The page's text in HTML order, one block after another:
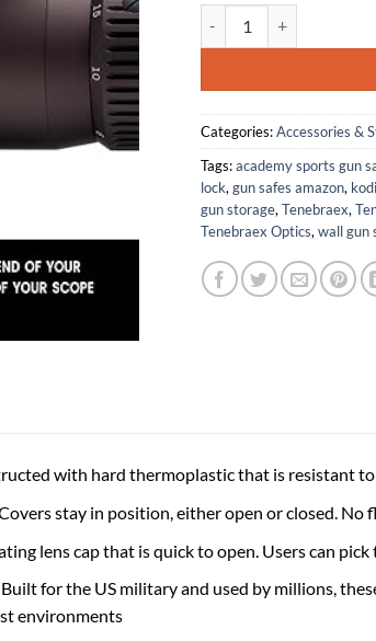
Categories:Accessories &
Tags:academy sports gun
lock, gun safes amazon,
gun storage, Tenebraex,
Tenebraex Optics, wall gun
with hard thermoplastic that is resistant to
stay in position, either open or closed.
lens cap that is quick to open. Users can
Built for the US military and used by millions,
environments